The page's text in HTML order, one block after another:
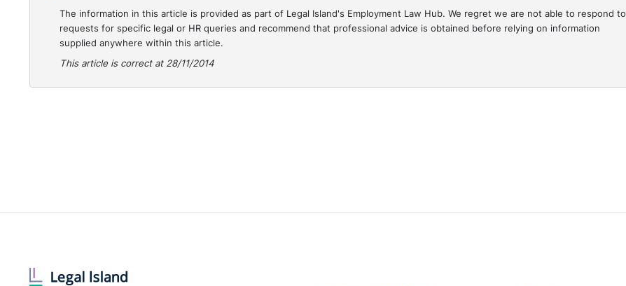
The information in this article is provided as part of Legal Island's Employment Law Hub. We regret we are not able to respond to
requests for specific legal or HR queries and recommend that professional advice is obtained before relying on information
supplied anywhere within this article.
This article is correct at 28/11/2014